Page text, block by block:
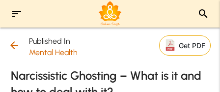
sort search
arrow_back
Published In
Mental Health
Get PDF
Narcissistic Ghosting – What is it and